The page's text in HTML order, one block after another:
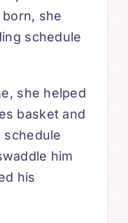
she
schedule
she helped
basket and
schedule
him
his